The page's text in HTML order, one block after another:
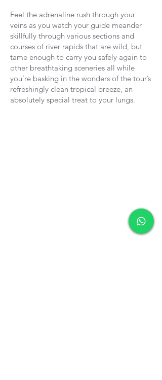
Feel the adrenaline rush through your
veins as you watch your guide meander
skillfully through various sections and
courses of river rapids that are wild, but
tame enough to carry you safely again to
other breathtaking sceneries all while
you’re basking in the wonders of the tour’s
refreshingly clean tropical breeze, an
absolutely special treat to your lungs.